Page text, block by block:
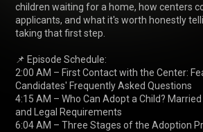
children waiting for a home, how centers
applicants, and what it's worth honestly
taking that first step.
📌 Episode Schedule:
2:00 AM – First Contact with the Center:
Candidates' Frequently Asked Questions
4:15 AM – Who Can Adopt a Child?
and Legal Requirements
6:04 AM – Three Stages of the Adoption